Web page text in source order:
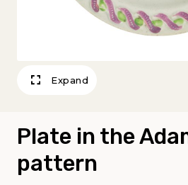
Expand
Plate in the
pattern